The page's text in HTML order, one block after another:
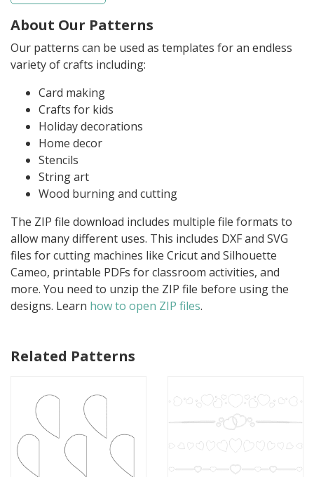
About Our Patterns
Our patterns can be used as templates for an endless
variety of crafts including:
Card making
Crafts for kids
Holiday decorations
Home decor
Stencils
String art
Wood burning and cutting
The ZIP file download includes multiple file formats to
allow many different uses. This includes DXF and SVG
files for cutting machines like Cricut and Silhouette
Cameo, printable PDFs for classroom activities, and
more. You need to unzip the ZIP file before using the
designs. Learn how to open ZIP files.
Related Patterns